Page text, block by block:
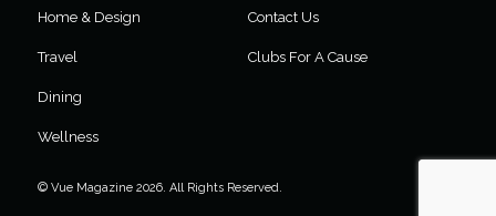
Home & Design
Travel
Dining
Wellness
Contact Us
Clubs For A Cause
© Vue Magazine 2026. All Rights Reserved.